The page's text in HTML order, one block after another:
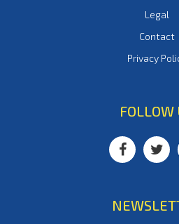
Legal
Contact
Privacy
FOLLOW